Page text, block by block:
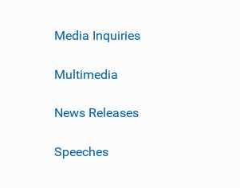
Media Inquiries
Multimedia
News Releases
Speeches